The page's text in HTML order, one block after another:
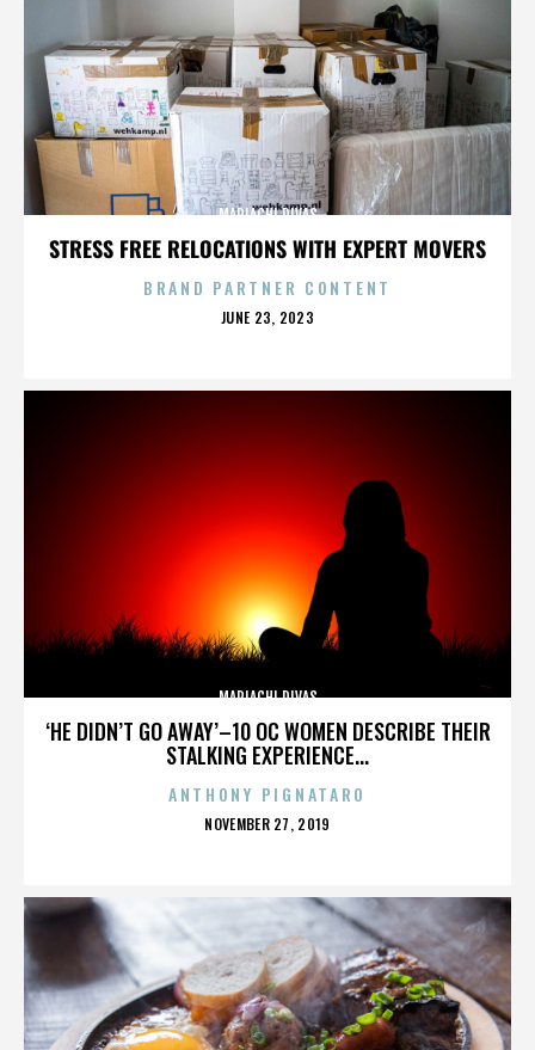
STRESS FREE RELOCATIONS WITH EXPERT MOVERS
MARIACHI DIVAS
BRAND PARTNER CONTENT
POSTED
JUNE 23, 2023
‘HE DIDN’T GO AWAY’–10 OC WOMEN DESCRIBE THEIR
STALKING EXPERIENCE...
MARIACHI DIVAS
ANTHONY PIGNATARO
POSTED
NOVEMBER 27, 2019